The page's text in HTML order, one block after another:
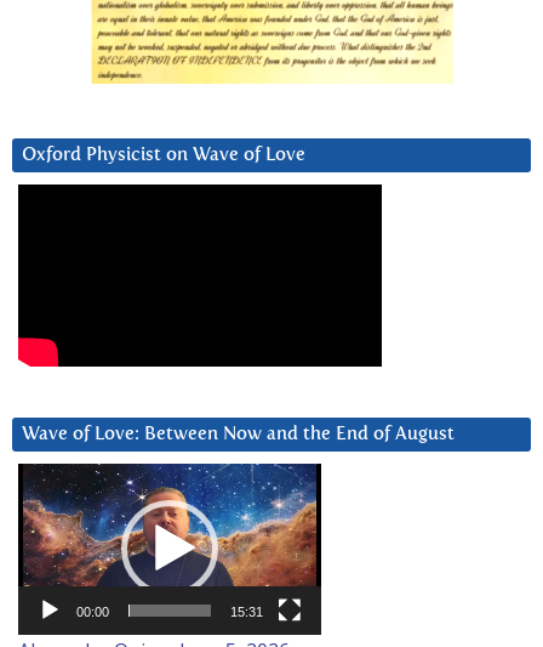
Oxford Physicist on Wave of Love
Wave of Love: Between Now and the End of August
Video
Player
00:00 15:31